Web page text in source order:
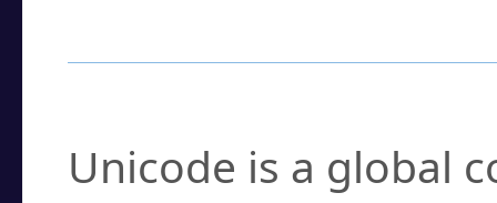
Unicode is a global